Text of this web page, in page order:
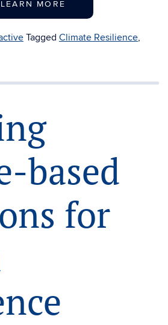
LEARN MORE
Tagged Climate Resilience,
based
for